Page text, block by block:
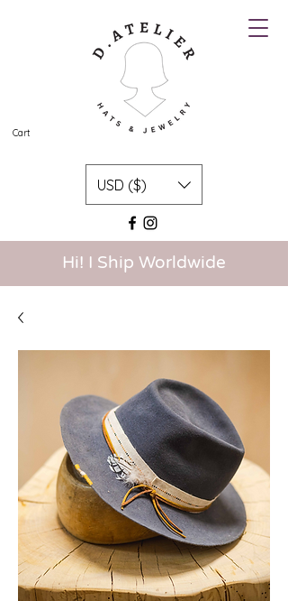
Cart
Hi! I Ship Worldwide
USD ($)